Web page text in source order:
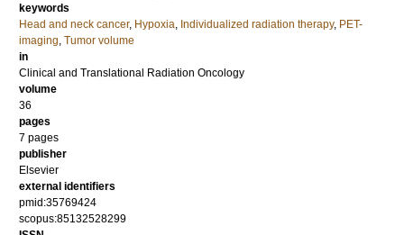
keywords
Head and neck cancer, Hypoxia, Individualized radiation therapy, PET-
imaging, Tumor volume
in
Clinical and Translational Radiation Oncology
volume
36
pages
7 pages
publisher
Elsevier
external identifiers
pmid:35769424
scopus:85132528299